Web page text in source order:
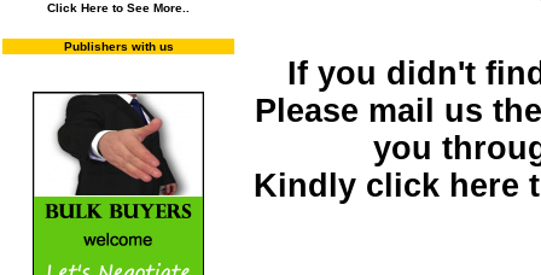
Click Here to See More..
Publishers with us
If you didn't
Please mail us
you
Kindly click here